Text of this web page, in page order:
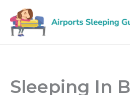
content
Sleeping In